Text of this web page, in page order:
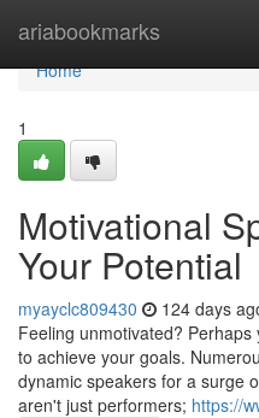
ariabookmarks
Home
Home
1
Motivational
Your Potential
myayclc809430 124 days
Feeling unmotivated?
to achieve your goals.
dynamic speakers for a surge
aren't just performers; https://